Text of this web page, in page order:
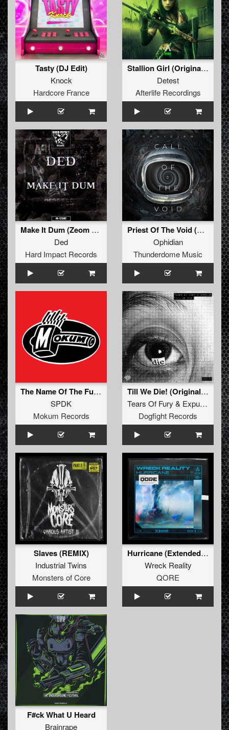
Tasty (DJ Edit)
Knock
Hardcore France
Stallion Girl (Original Mix)
Detest
Afterlife Recordings
Make It Dum (Zeom Remix)
Ded
Hard Impact Records
Priest Of The Void (Original Mix)
Ophidian
Thunderdome Music
The Name Of The Function Is Sawtooth (Original Mix)
SPDK
Mokum Records
Till We Die! (Original Mix)
Tears Of Fury & Expulze
Dogfight Records
Slaves (REMIX)
Industrial Twins
Monsters of Core
Hurricane (Extended Mix)
Wreck Reality
QORE
F#ck What U Heard
Brainrape